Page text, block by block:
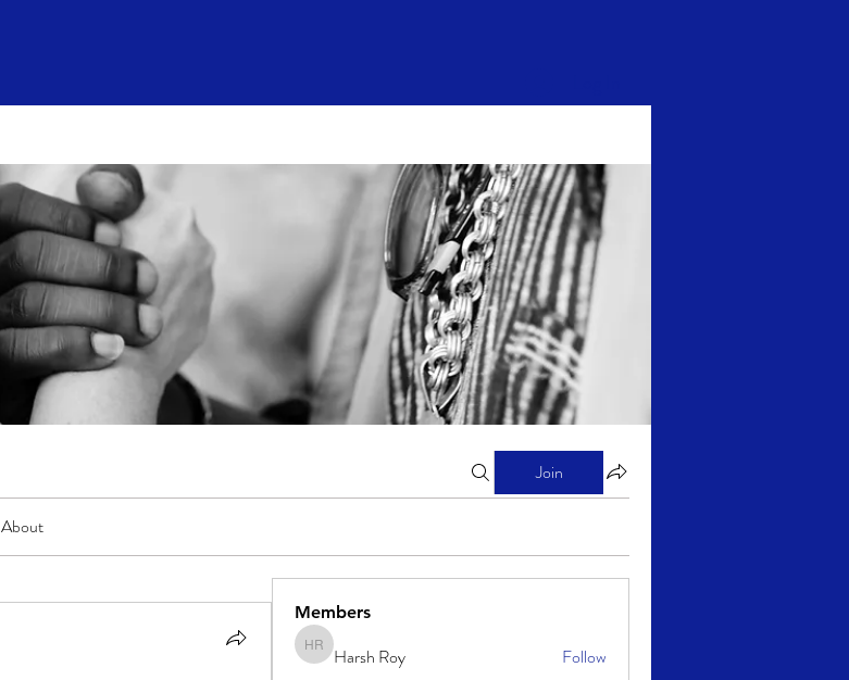
Join
About
Members
Harsh Roy
Harsh Roy Follow